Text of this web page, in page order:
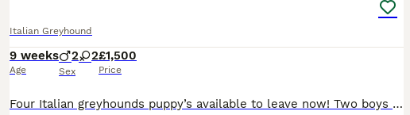
Italian Greyhound
9 weeks
Age
2 2
Sex
£1,500
Price
Four Italian greyhounds puppy’s available to leave now! Two boys and two girls, mother and father are family pets and are available to be seen, very well socialised with children and other dogs any ot